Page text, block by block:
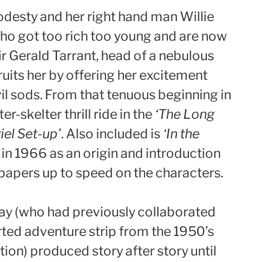
and her right hand man Willie
got too rich too young and are now
Gerald Tarrant, head of a nebulous
her by offering her excitement
sods. From that tenuous beginning in
skelter thrill ride in the ‘The Long
Set-up’. Also included is ‘In the
1966 as an origin and introduction
up to speed on the characters.
(who had previously collaborated
adventure strip from the 1950’s
produced story after story until